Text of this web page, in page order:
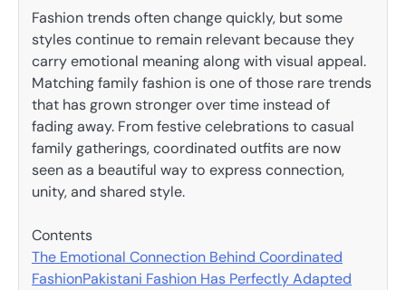
Fashion trends often change quickly, but some
styles continue to remain relevant because they
carry emotional meaning along with visual appeal.
Matching family fashion is one of those rare trends
that has grown stronger over time instead of
fading away. From festive celebrations to casual
family gatherings, coordinated outfits are now
seen as a beautiful way to express connection,
unity, and shared style.
Contents
The Emotional Connection Behind Coordinated
FashionPakistani Fashion Has Perfectly Adapted